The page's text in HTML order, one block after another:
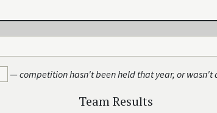
—competition hasn't been held that year, or
Team Results